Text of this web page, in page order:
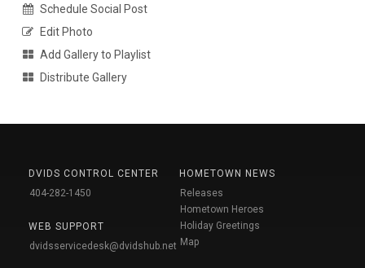
Schedule Social Post
Edit Photo
Add Gallery to Playlist
Distribute Gallery
DVIDS CONTROL CENTER
404-282-1450
WEB SUPPORT
dvidsservicedesk@dvidshub.net
HOMETOWN NEWS
Releases
Hometown Heroes
Holiday Greetings
Map